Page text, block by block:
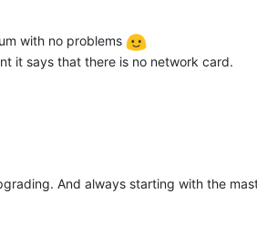
with no problems
it says that there is no network card.
And always starting with the